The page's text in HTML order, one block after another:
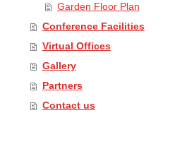
Garden Floor Plan
Conference Facilities
Virtual Offices
Gallery
Partners
Contact us